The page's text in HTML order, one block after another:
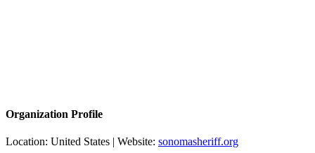
Organization Profile
Location: United States | Website: sonomasheriff.org